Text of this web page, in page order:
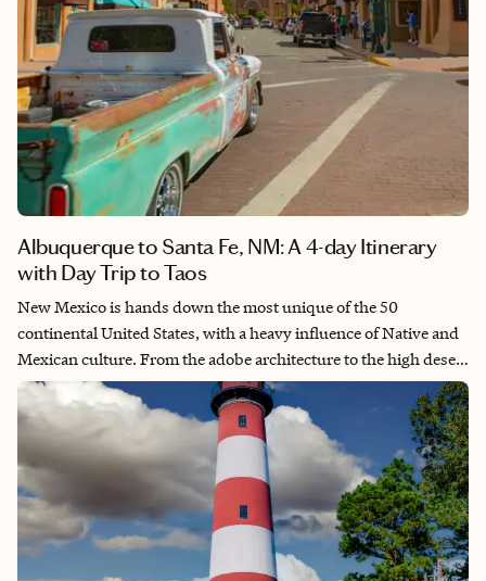
Albuquerque to Santa Fe, NM: A 4-day Itinerary
with Day Trip to Taos
New Mexico is hands down the most unique of the 50
continental United States, with a heavy influence of Native and
Mexican culture. From the adobe architecture to the high desert
surroundings, it can feel otherworldly at times. My best friend
and I decided to book a weekend away to relax and explore this
unique destination, a trip that will forever be commemorated by
our matching chili pepper tattoos.